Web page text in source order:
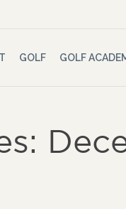
GOLF GOLF